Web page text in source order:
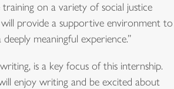
training on a variety of social justice
provide a supportive environment to
meaningful experience.”
is a key focus of this internship.
enjoy writing and be excited about